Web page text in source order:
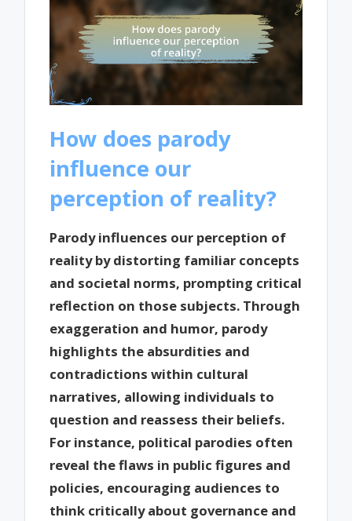
How does parody
influence our
perception of reality?
Parody influences our perception of
reality by distorting familiar concepts
and societal norms, prompting critical
reflection on those subjects. Through
exaggeration and humor, parody
highlights the absurdities and
contradictions within cultural
narratives, allowing individuals to
question and reassess their beliefs.
For instance, political parodies often
reveal the flaws in public figures and
policies, encouraging audiences to
think critically about governance and